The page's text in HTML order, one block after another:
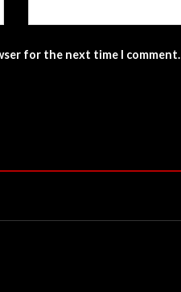
for the next time I comment.